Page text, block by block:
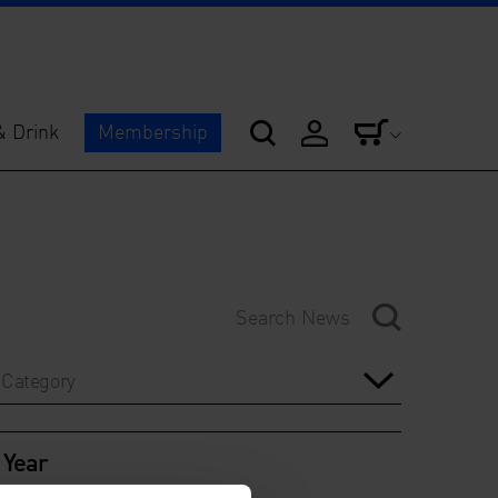
Drink Membership
Category
Year